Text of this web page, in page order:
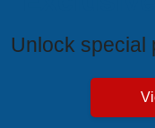
Unlock special